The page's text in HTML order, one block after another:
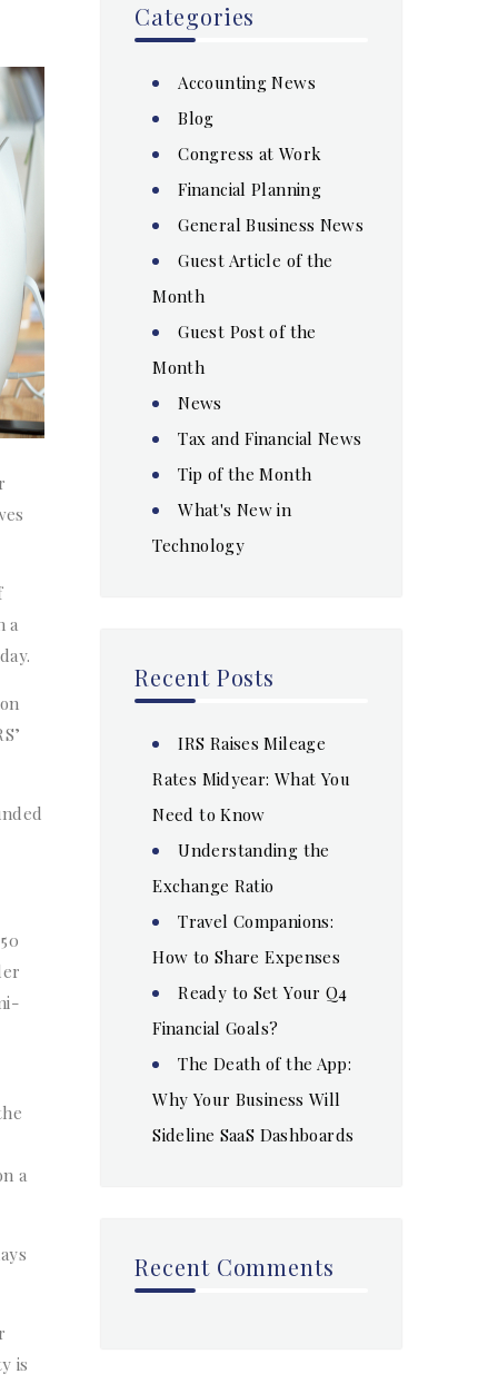
a
a
is
Categories
Accounting News
Blog
Congress at Work
Financial Planning
General Business News
Guest Article of the
Month
Guest Post of the
Month
News
Tax and Financial News
Tip of the Month
What's New in
Technology
Recent Posts
IRS Raises Mileage
Rates Midyear: What You
Need to Know
Understanding the
Exchange Ratio
Travel Companions:
How to Share Expenses
Ready to Set Your Q4
Financial Goals?
The Death of the App:
Why Your Business Will
Sideline SaaS Dashboards
Recent Comments